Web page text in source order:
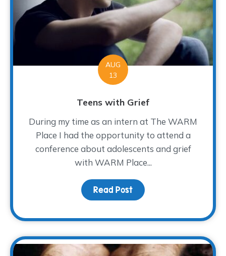
AUG
13
Teens with Grief
During my time as an intern at The WARM
Place I had the opportunity to attend a
conference about adolescents and grief
with WARM Place...
Read Post about Teens with Grief